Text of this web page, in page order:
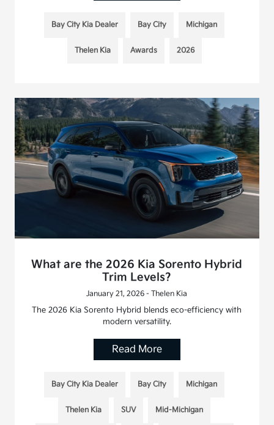
Bay City Kia Dealer Bay City Michigan
Thelen Kia Awards 2026
What are the 2026 Kia Sorento Hybrid
Trim Levels?
January 21, 2026 - Thelen Kia
The 2026 Kia Sorento Hybrid blends eco-efficiency with
modern versatility.
Read More
Bay City Kia Dealer Bay City Michigan
Thelen Kia SUV Mid-Michigan